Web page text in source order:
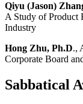
Qiyu (Jason)
A Study of Product
Industry
Hong Zhu, Ph.D.,
Corporate Board
Sabbatical